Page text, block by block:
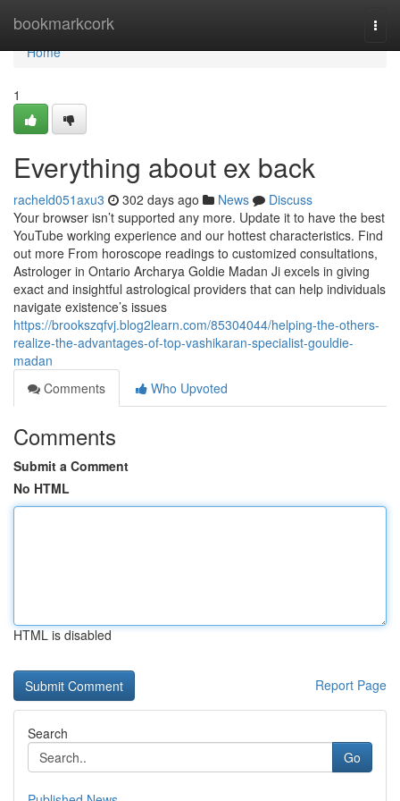
bookmarkcork
Home
Home
1
Everything about ex back
racheld051axu3 302 days ago News
Discuss
Your browser isn’t supported any more. Update it to have the best
YouTube working experience and our hottest characteristics. Find
out more From horoscope readings to customized consultations,
Astrologer in Ontario Archarya Goldie Madan Ji excels in giving
exact and insightful astrological providers that can help individuals
navigate existence’s issues
https://brookszqfvj.blog2learn.com/85304044/helping-the-others-
realize-the-advantages-of-top-vashikaran-specialist-gouldie-
madan
Comments
Who Upvoted
Comments
Submit a Comment
No HTML
HTML is disabled
Report Page
Search
Go